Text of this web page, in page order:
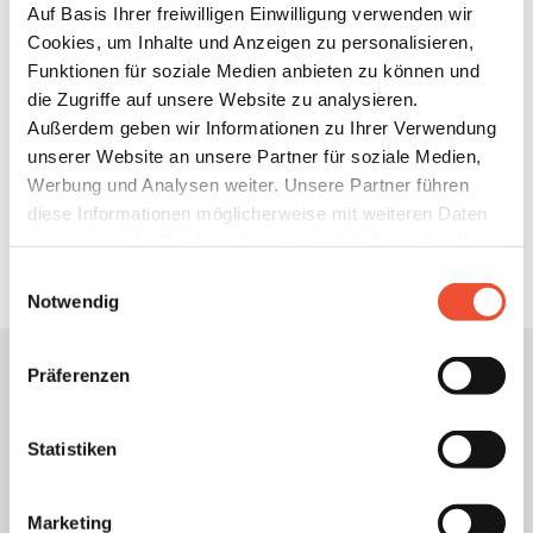
Auf Basis Ihrer freiwilligen Einwilligung verwenden wir
Cookies, um Inhalte und Anzeigen zu personalisieren,
Funktionen für soziale Medien anbieten zu können und
die Zugriffe auf unsere Website zu analysieren.
Außerdem geben wir Informationen zu Ihrer Verwendung
unserer Website an unsere Partner für soziale Medien,
Werbung und Analysen weiter. Unsere Partner führen
diese Informationen möglicherweise mit weiteren Daten
haben. Details finden Sie unter
UnsereDatenschutzbestimmungen s.
Sie können dabei alle Cookies akzeptieren, nur einzelne
Cookie an- oder abwählen oder auch sämtliche technisch
werden auch Cookies zur Verfügung gestellt, bei denen
Notwendig
Präferenzen
Statistiken
Marketing
Transparency
We provide you with the insights: With us, you always
know where your electricity comes from and how much
you have used.